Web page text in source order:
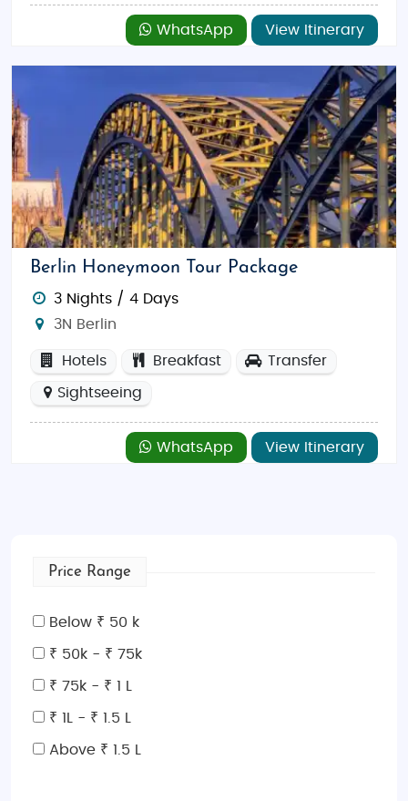
WhatsApp View Itinerary
Berlin Honeymoon Tour Package
3 Nights / 4 Days
3N Berlin
Hotels Breakfast Transfer
Sightseeing
WhatsApp View Itinerary
Price Range
Below ₹ 50 k
₹ 50k - ₹ 75k
₹ 75k - ₹ 1 L
₹ 1L - ₹ 1.5 L
Above ₹ 1.5 L